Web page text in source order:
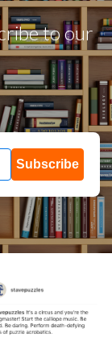
to our
Subscribe